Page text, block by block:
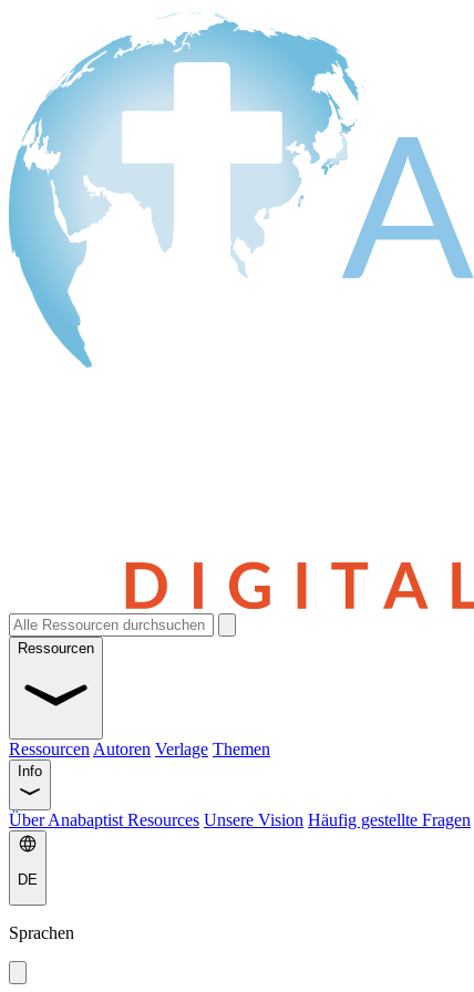
Ressourcen
Ressourcen Autoren Verlage Themen
Info
Über Anabaptist Resources Unsere Vision Häufig gestellte Fragen
DE
Sprachen